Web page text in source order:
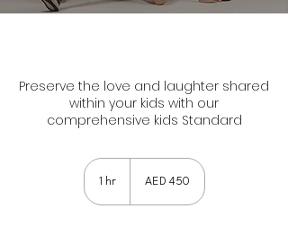
Preserve the love and laughter shared
within your kids with our
comprehensive kids Standard
1 hr1
dirhams
AED 450